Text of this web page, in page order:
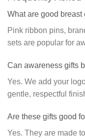
What are good
Pink ribbon pins,
sets are popular for
Can awareness gifts
Yes. We add your
gentle, respectful
Are these gifts good
Yes. They are made